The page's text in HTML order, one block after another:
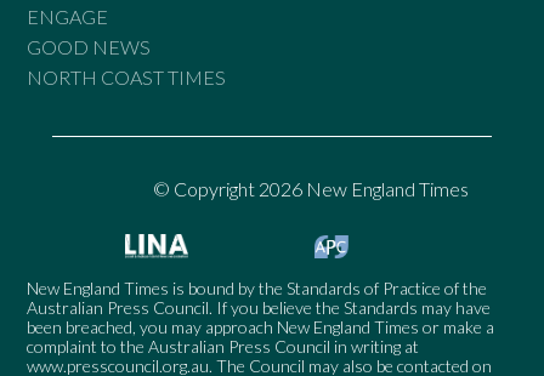
ENGAGE
GOOD NEWS
NORTH COAST TIMES
© Copyright 2026 New England Times
New England Times is bound by the Standards of Practice of the
Australian Press Council. If you believe the Standards may have
been breached, you may approach New England Times or make a
complaint to the Australian Press Council in writing at
www.presscouncil.org.au. The Council may also be contacted on